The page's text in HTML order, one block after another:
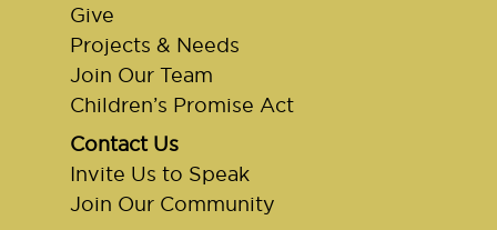
Give
Projects & Needs
Join Our Team
Children’s Promise Act
Contact Us
Invite Us to Speak
Join Our Community